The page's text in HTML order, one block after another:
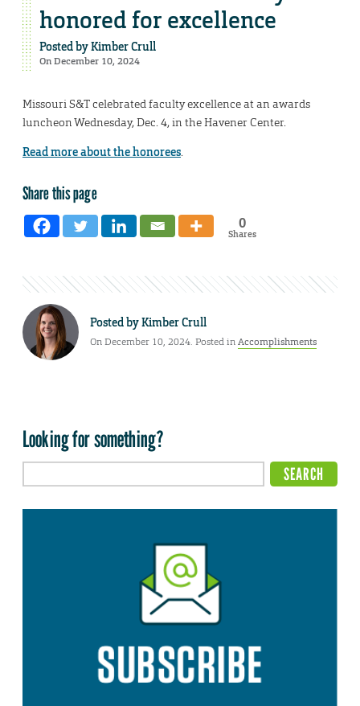
honored for excellence
Posted byKimber Crull
On December 10, 2024
Missouri S&T celebrated faculty excellence at an awards
luncheon Wednesday, Dec. 4, in the Havener Center.
Read more about the honorees.
Share this page
0
Shares
Posted byKimber Crull
On December 10, 2024. Posted inAccomplishments
Looking for something?